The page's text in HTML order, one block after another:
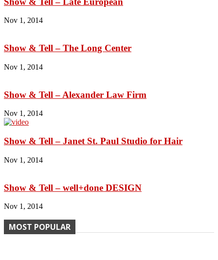
Nov 1, 2014
Show & Tell – The Long Center
Nov 1, 2014
Show & Tell – Alexander Law Firm
Nov 1, 2014
Show & Tell – Janet St. Paul Studio for Hair
Nov 1, 2014
Show & Tell – well+done DESIGN
Nov 1, 2014
MOST POPULAR